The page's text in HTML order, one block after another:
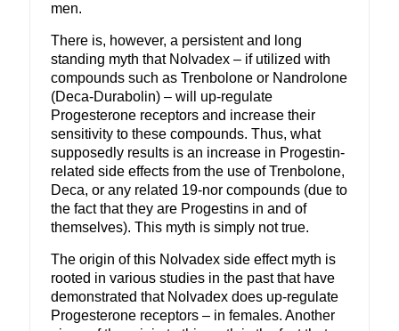
men.
There is, however, a persistent and long
standing myth that Nolvadex – if utilized with
compounds such as Trenbolone or Nandrolone
(Deca-Durabolin) – will up-regulate
Progesterone receptors and increase their
sensitivity to these compounds. Thus, what
supposedly results is an increase in Progestin-
related side effects from the use of Trenbolone,
Deca, or any related 19-nor compounds (due to
the fact that they are Progestins in and of
themselves). This myth is simply not true.
The origin of this Nolvadex side effect myth is
rooted in various studies in the past that have
demonstrated that Nolvadex does up-regulate
Progesterone receptors – in females. Another